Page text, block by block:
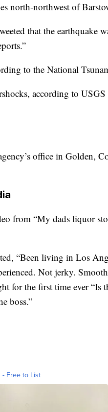
north-northwest of
that the earthquake
to the National
according to
office in Golden,
from “My dads liquor
“Been living in Los
Not jerky.
for the first time ever “Is
boss.”
- Free to List